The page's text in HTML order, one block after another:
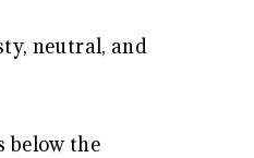
neutral, and
below the